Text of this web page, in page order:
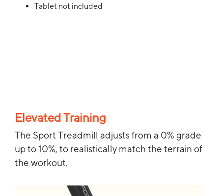
Tablet not included
Elevated Training
The Sport Treadmill adjusts from a 0% grade
up to 10%, to realistically match the terrain of
the workout.